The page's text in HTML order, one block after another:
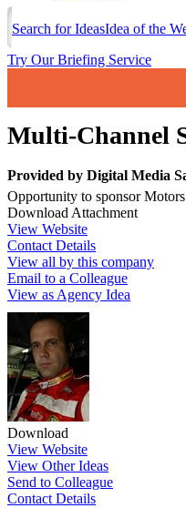
Search for IdeasIdea of the
Try Our Briefing Service
Multi-Channel
Provided by Digital Media
Opportunity to sponsor
Download Attachment
View Website
Contact Details
View all by this company
Email to a Colleague
View as Agency Idea
Download
View Website
View Other Ideas
Send to Colleague
Contact Details